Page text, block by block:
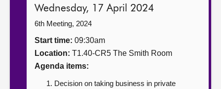
Contact us
Wednesday, 17 April 2024
6th Meeting, 2024
Start time: 09:30am
Location: T1.40-CR5 The Smith Room
Agenda items:
Decision on taking business in private